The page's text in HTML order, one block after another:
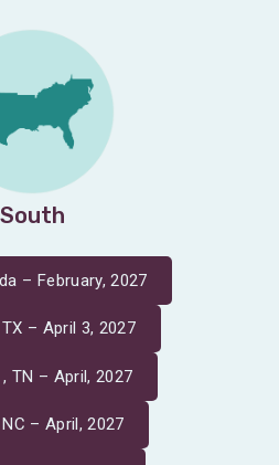
South
– February, 2027
– April 3, 2027
TN – April, 2027
– April, 2027